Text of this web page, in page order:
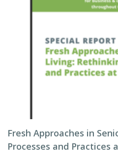
Fresh Approaches in
Processes and Practices